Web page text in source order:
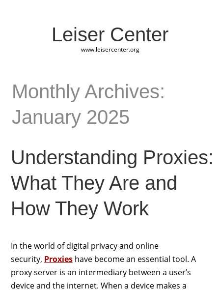
Leiser Center
www.leisercenter.org
Monthly Archives:
January 2025
Understanding Proxies:
What They Are and
How They Work
In the world of digital privacy and online
security, Proxieshave become an essential tool. A
proxy server is an intermediary between a user’s
device and the internet. When a device makes a